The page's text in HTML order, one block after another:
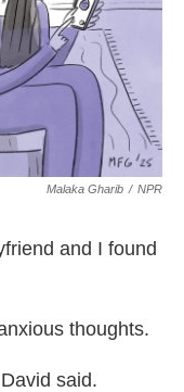
Malaka Gharib / NPR
and I found
thoughts.
said.